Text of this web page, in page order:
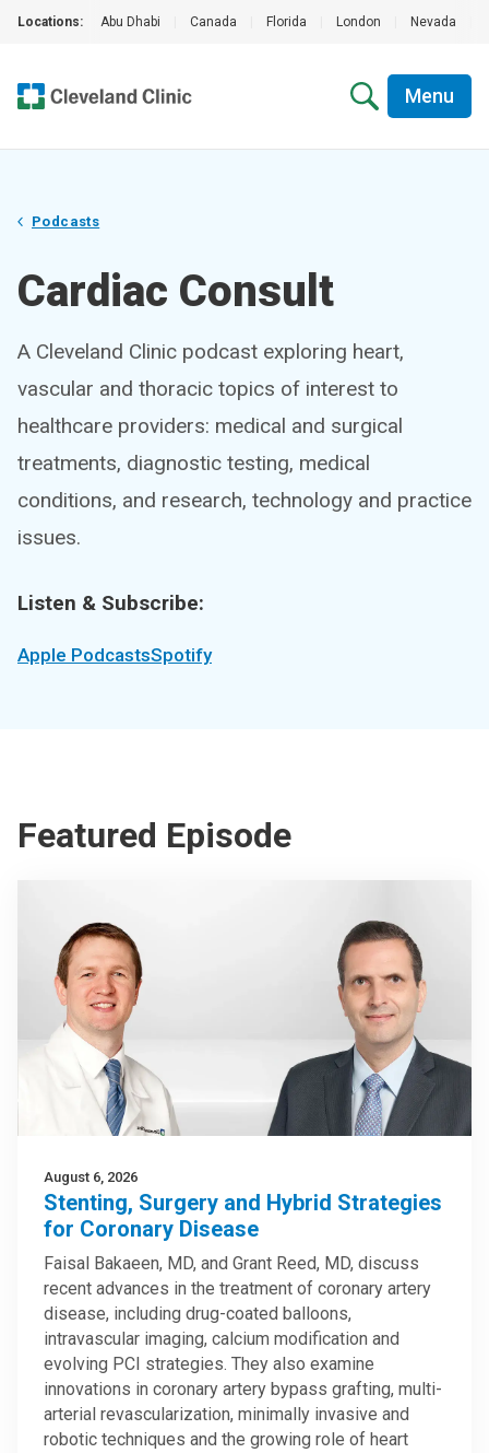
Locations: Abu Dhabi Canada Florida London Nevada
Menu
Podcasts
Cardiac Consult
A Cleveland Clinic podcast exploring heart,
vascular and thoracic topics of interest to
healthcare providers: medical and surgical
treatments, diagnostic testing, medical
conditions, and research, technology and practice
issues.
Listen & Subscribe:
Apple PodcastsSpotify
Featured Episode
August 6, 2026
Stenting, Surgery and Hybrid Strategies
for Coronary Disease
Faisal Bakaeen, MD, and Grant Reed, MD, discuss
recent advances in the treatment of coronary artery
disease, including drug-coated balloons,
intravascular imaging, calcium modification and
evolving PCI strategies. They also examine
innovations in coronary artery bypass grafting, multi-
arterial revascularization, minimally invasive and
robotic techniques and the growing role of heart